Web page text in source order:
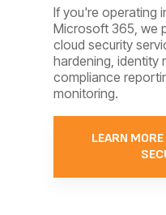
If you're operating
Microsoft 365, we
cloud security
hardening, identity
compliance
monitoring.
LEARN